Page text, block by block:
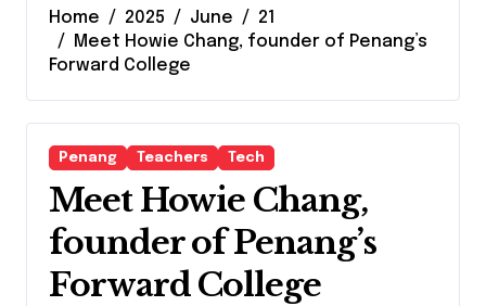
Home 2025 June
21
Meet Howie Chang, founder of Penang’s
Forward College
Penang Teachers Tech
Meet Howie Chang,
founder of Penang’s
Forward College